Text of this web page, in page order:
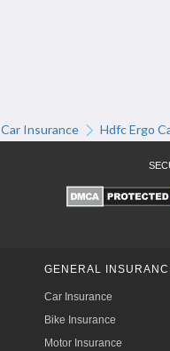
Car Insurance Hdfc Ergo
GENERAL
Car Insurance
Bike Insurance
Motor Insurance